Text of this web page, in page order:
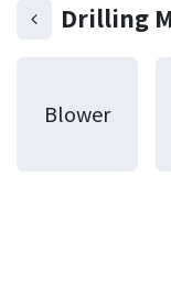
Drilling
Blower